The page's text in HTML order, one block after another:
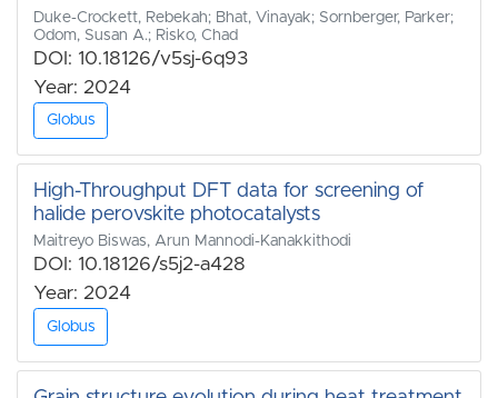
Duke-Crockett, Rebekah; Bhat, Vinayak; Sornberger, Parker;
Odom, Susan A.; Risko, Chad
DOI: 10.18126/v5sj-6q93
Year: 2024
Globus
High-Throughput DFT data for screening of
halide perovskite photocatalysts
Maitreyo Biswas, Arun Mannodi-Kanakkithodi
DOI: 10.18126/s5j2-a428
Year: 2024
Globus